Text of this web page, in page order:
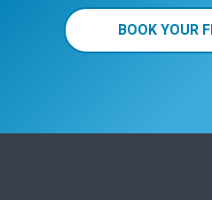
BOOK YOUR